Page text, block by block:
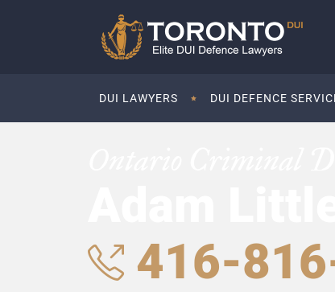
DUI LAWYERS DUI DEFENCE
416-